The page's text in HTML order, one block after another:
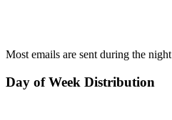
Most emails are sent during the night
Day of Week Distribution